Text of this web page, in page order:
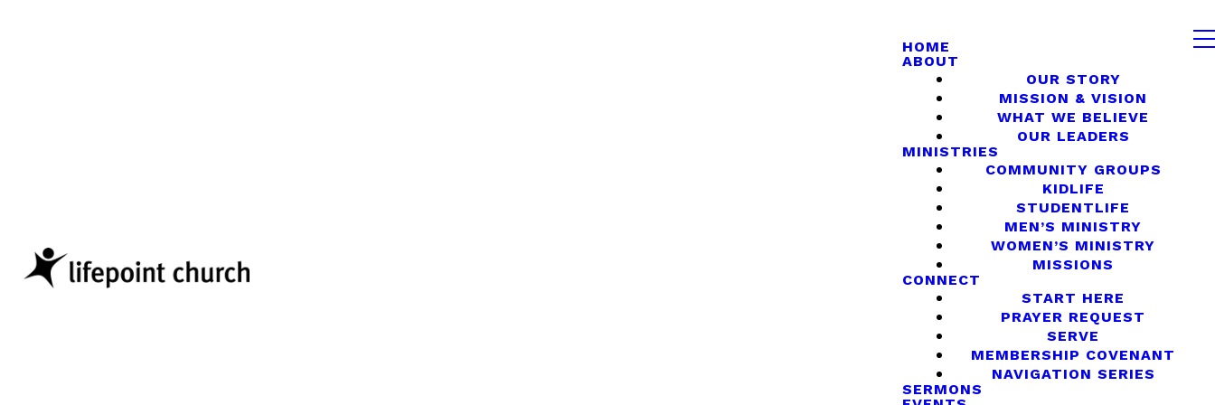
HOME
ABOUT
OUR STORY
MISSION & VISION
WHAT WE BELIEVE
OUR LEADERS
MINISTRIES
COMMUNITY GROUPS
KIDLIFE
STUDENTLIFE
MEN’S MINISTRY
WOMEN’S MINISTRY
MISSIONS
CONNECT
START HERE
PRAYER REQUEST
SERVE
MEMBERSHIP COVENANT
NAVIGATION SERIES
SERMONS